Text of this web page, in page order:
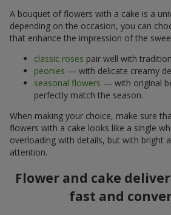
A bouquet of flowers with a cake is a
depending on the occasion, you can
that enhance the impression of the
classic roses pair well with
peonies — with delicate creamy
seasonal flowers — with original
perfectly match the season.
When making your choice, make sure
flowers with a cake looks like a single
overloading with details, but with bright
attention.
Flower and cake
fast and